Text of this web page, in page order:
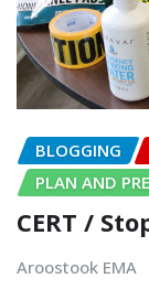
BLOGGING
PLAN AND
CERT /
Aroostook EMA